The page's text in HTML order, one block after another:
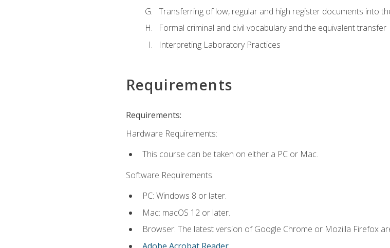
Transferring of low, regular and high register documents into
Formal criminal and civil vocabulary and the equivalent transfer
Interpreting Laboratory Practices
Requirements
Requirements:
Hardware Requirements:
This course can be taken on either a PC or Mac.
Software Requirements:
PC: Windows 8 or later.
Mac: macOS 12 or later.
Browser: The latest version of Google Chrome or Mozilla Firefox